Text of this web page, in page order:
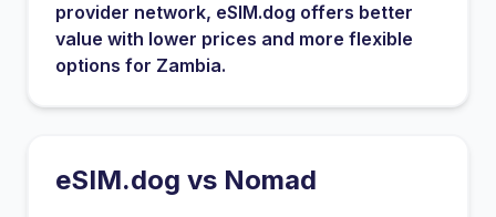
provider network, eSIM.dog offers better
value with lower prices and more flexible
options for Zambia.
eSIM.dog vs Nomad